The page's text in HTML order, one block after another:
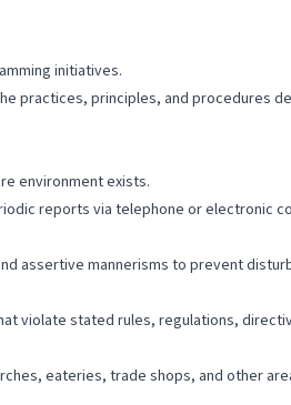
initiatives.
practices, principles, and procedures
environment exists.
reports via telephone or electronic
assertive mannerisms to prevent
violate stated rules, regulations,
eateries, trade shops, and other